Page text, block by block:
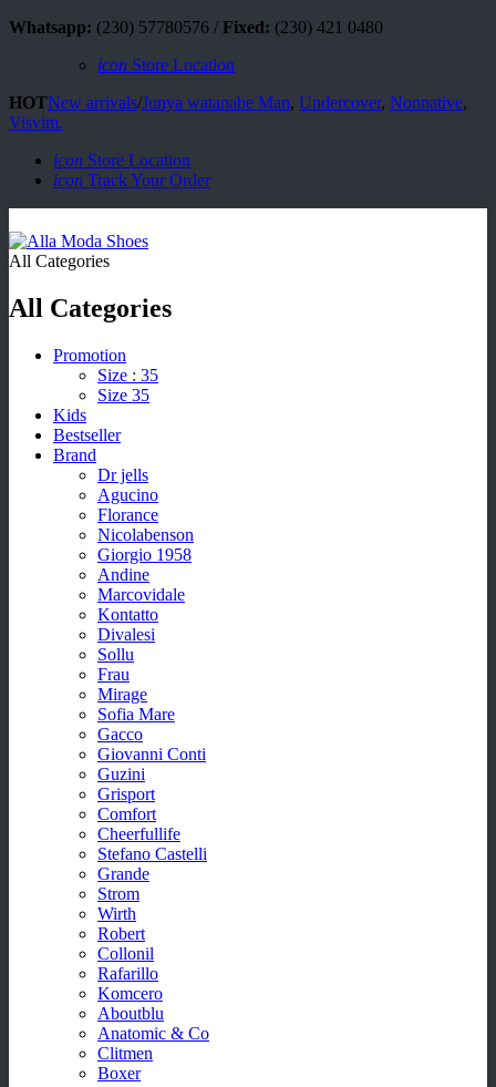
Whatsapp: (230) 57780576 / Fixed: (230) 421 0480
icon Store Location
HOTNew arrivals/Junya watanabe Man, Undercover, Nonnative,
Visvim.
icon Store Location
icon Track Your Order
All Categories
All Categories
Promotion
Size : 35
Size 35
Kids
Bestseller
Brand
Dr jells
Agucino
Florance
Nicolabenson
Giorgio 1958
Andine
Marcovidale
Kontatto
Divalesi
Sollu
Frau
Mirage
Sofia Mare
Gacco
Giovanni Conti
Guzini
Grisport
Comfort
Cheerfullife
Stefano Castelli
Grande
Strom
Wirth
Robert
Collonil
Rafarillo
Komcero
Aboutblu
Anatomic & Co
Clitmen
Boxer